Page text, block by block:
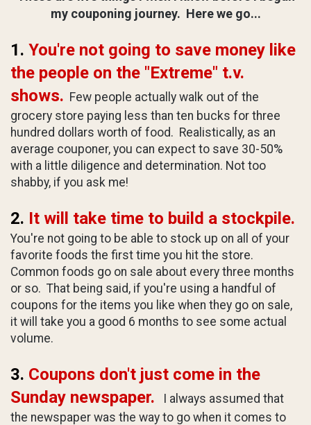
my couponing journey. Here we go...
1. You're not going to save money like
the people on the "Extreme" t.v.
shows. Few people actually walk out of the
grocery store paying less than ten bucks for three
hundred dollars worth of food. Realistically, as an
average couponer, you can expect to save 30-50%
with a little diligence and determination. Not too
shabby, if you ask me!
2. It will take time to build a stockpile.
You're not going to be able to stock up on all of your
favorite foods the first time you hit the store.
Common foods go on sale about every three months
or so. That being said, if you're using a handful of
coupons for the items you like when they go on sale,
it will take you a good 6 months to see some actual
volume.
3. Coupons don't just come in the
Sunday newspaper.
I always assumed that
the newspaper was the way to go when it comes to